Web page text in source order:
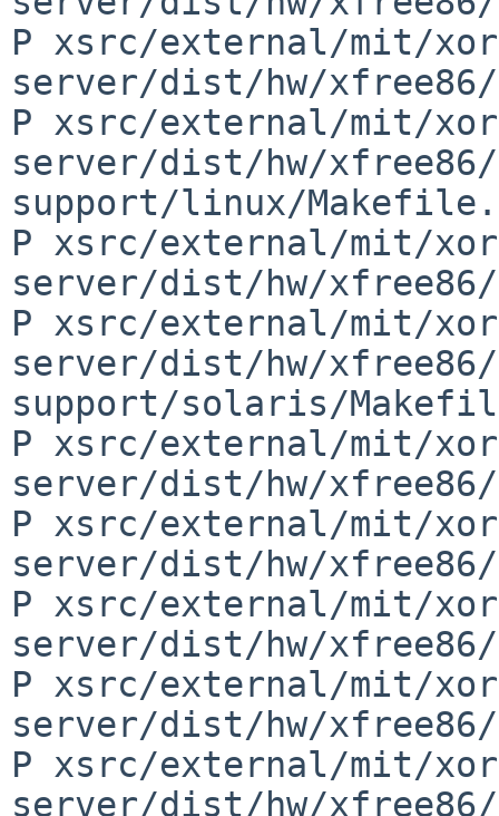
P xsrc/external/mit/
server/dist/hw/
P xsrc/external/mit/
server/dist/hw/
support/linux/
P xsrc/external/mit/
server/dist/hw/
P xsrc/external/mit/
server/dist/hw/
support/solaris/
P xsrc/external/mit/
server/dist/hw/
P xsrc/external/mit/
server/dist/hw/
P xsrc/external/mit/
server/dist/hw/
P xsrc/external/mit/
server/dist/hw/
P xsrc/external/mit/
server/dist/hw/